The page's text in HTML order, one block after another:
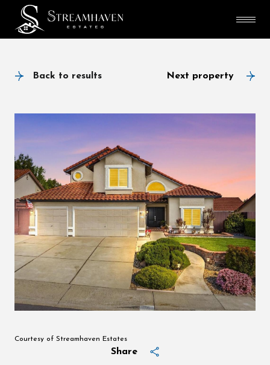
Back to results Next property
Courtesy of Streamhaven Estates
Share